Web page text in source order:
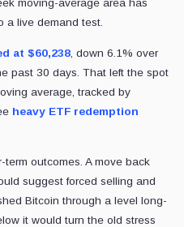
moving-average area has
a live demand test.
at $60,238, down 6.1% over
past 30 days. That left the spot
average, tracked by
heavy ETF redemption
outcomes. A move back
suggest forced selling and
Bitcoin through a level long-
it would turn the old stress